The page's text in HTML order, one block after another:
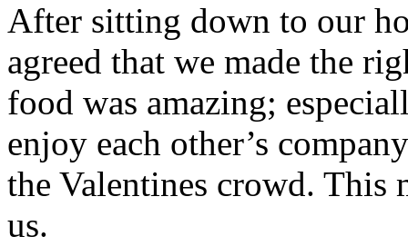
After sitting down to our
agreed that we made the
food was amazing;
enjoy each other’s
the Valentines crowd. This
us.